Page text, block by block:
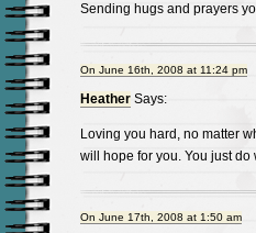
Sending hugs and prayers
On June 16th, 2008 at 11:24 pm
HeatherSays:
Loving you hard, no matter
will hope for you. You just do
On June 17th, 2008 at 1:50 am